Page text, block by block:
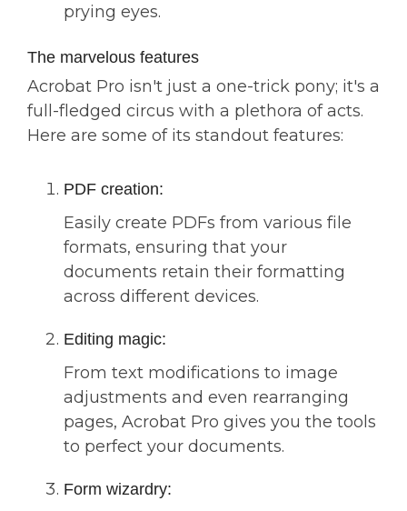
prying eyes.
The marvelous features
Acrobat Pro isn't just a one-trick pony; it's a
full-fledged circus with a plethora of acts.
Here are some of its standout features:
PDF creation:
Easily create PDFs from various file
formats, ensuring that your
documents retain their formatting
across different devices.
Editing magic:
From text modifications to image
adjustments and even rearranging
pages, Acrobat Pro gives you the tools
to perfect your documents.
Form wizardry: